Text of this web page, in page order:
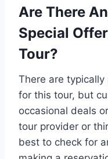
Are There
Special
Tour?
There are
for this tour, but
occasional deals
tour provider or
best to check for